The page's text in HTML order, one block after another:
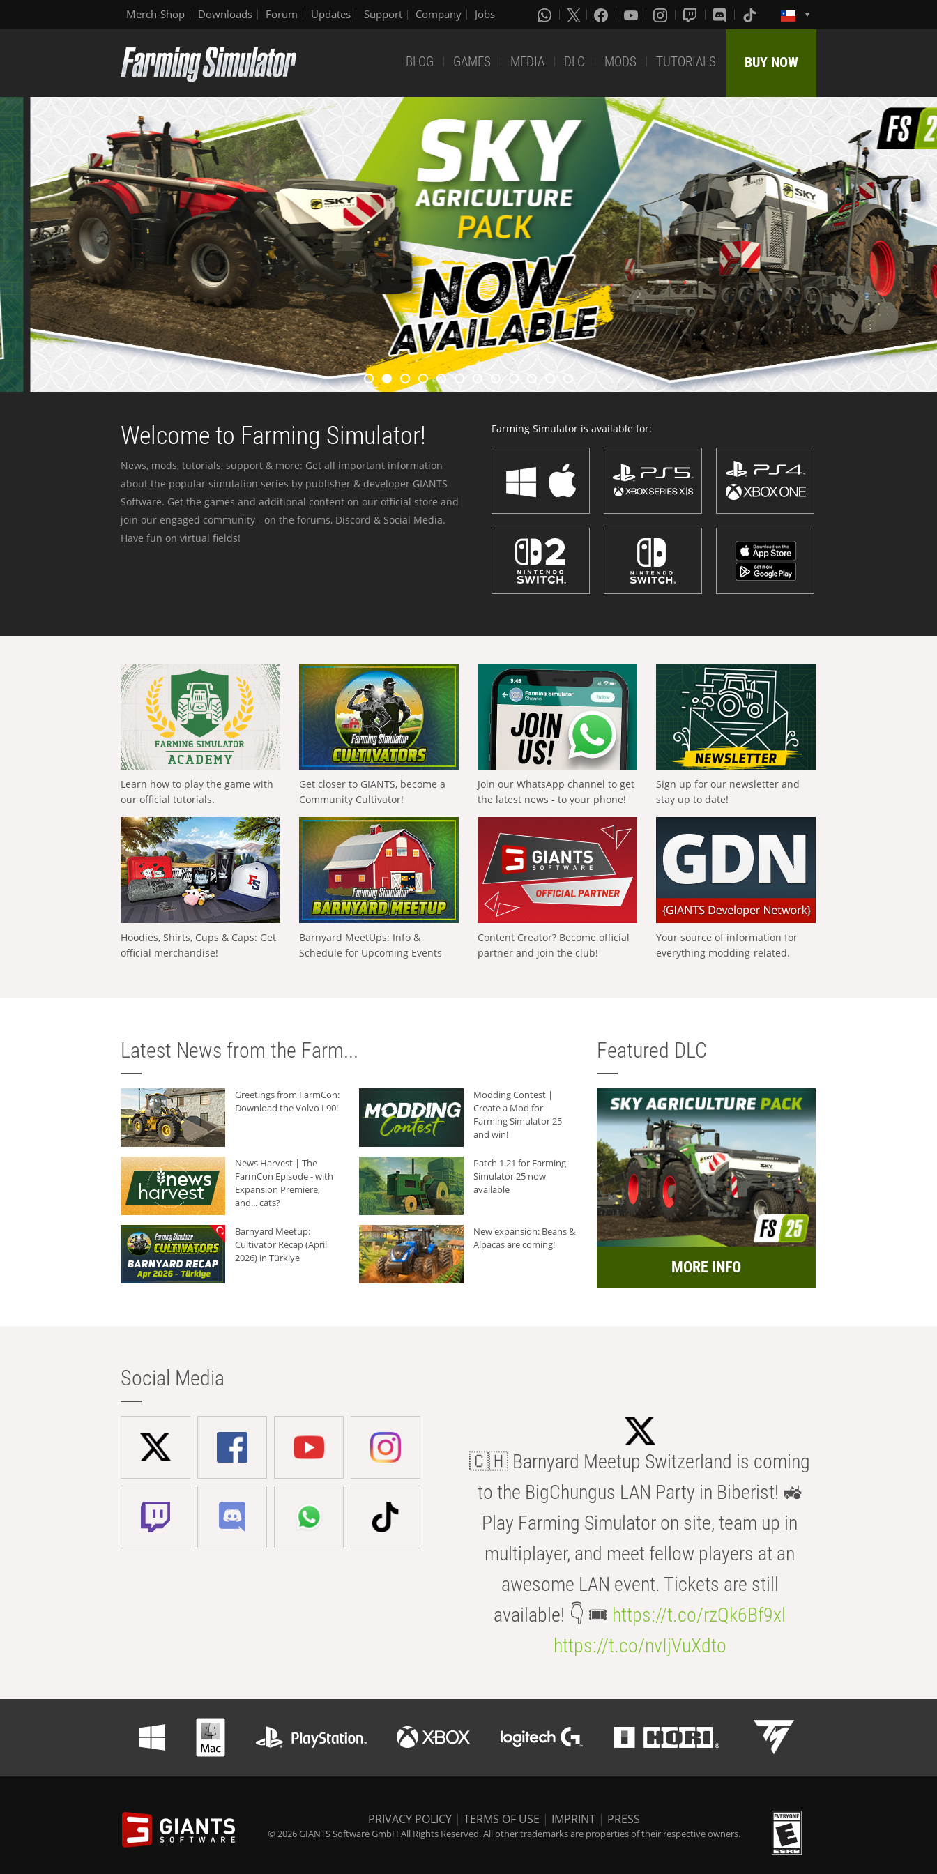
Merch-Shop Downloads Forum Updates Support Company Jobs
BLOG GAMES MEDIA DLC MODS TUTORIALS BUY NOW
Welcome to Farming Simulator!
News, mods, tutorials, support & more: Get all important information
about the popular simulation series by publisher & developer GIANTS
Software. Get the games and additional content on our official store and
join our engaged community - on the forums, Discord & Social Media.
Have fun on virtual fields!
Farming Simulator is available for:
Learn how to play the game with
our official tutorials.
Get closer to GIANTS, become a
Community Cultivator!
Join our WhatsApp channel to get
the latest news - to your phone!
Sign up for our newsletter and
stay up to date!
Hoodies, Shirts, Cups & Caps: Get
official merchandise!
Barnyard MeetUps: Info &
Schedule for Upcoming Events
Content Creator? Become official
partner and join the club!
Your source of information for
everything modding-related.
Latest News from the Farm...
Greetings from FarmCon:
Download the Volvo L90!
Modding Contest |
Create a Mod for
Farming Simulator 25
and win!
News Harvest | The
FarmCon Episode - with
Expansion Premiere,
and... cats?
Patch 1.21 for Farming
Simulator 25 now
available
Barnyard Meetup:
Cultivator Recap (April
2026) in Türkiye
New expansion: Beans &
Alpacas are coming!
Featured DLC
MORE INFO
Social Media
🇨🇭 Barnyard Meetup Switzerland is coming
to the BigChungus LAN Party in Biberist! 🚜
Play Farming Simulator on site, team up in
multiplayer, and meet fellow players at an
awesome LAN event. Tickets are still
available! 👇 🎟️ https://t.co/rzQk6Bf9xl
https://t.co/nvIjVuXdto
PRIVACY POLICY | TERMS OF USE | IMPRINT | PRESS
© 2026 GIANTS Software GmbH All Rights Reserved. All other trademarks are properties of their respective owners.